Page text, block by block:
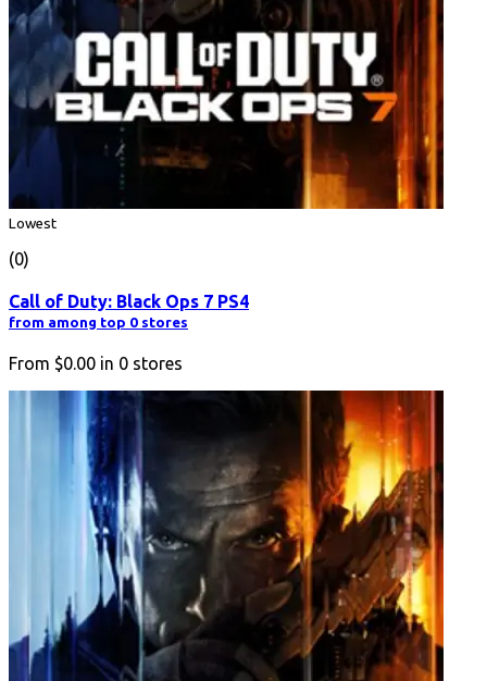
Lowest
(0)
Call of Duty: Black Ops 7 PS4
from among top 0 stores
From $0.00 in 0 stores